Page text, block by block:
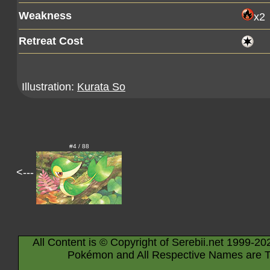
Weakness
x2
Retreat Cost
Illustration: Kurata So
<---
#4 / 88
All Content is © Copyright of Serebii.net 1999-
Pokémon and All Respective Names are